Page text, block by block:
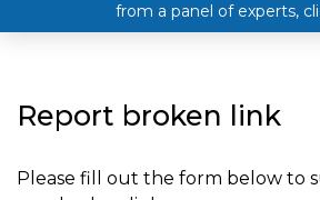
from a panel of experts,
Report broken link
Please fill out the form below to